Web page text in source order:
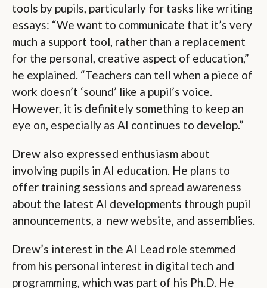
tools by pupils, particularly for tasks like writing
essays: “We want to communicate that it’s very
much a support tool, rather than a replacement
for the personal, creative aspect of education,”
he explained. “Teachers can tell when a piece of
work doesn’t ‘sound’ like a pupil’s voice.
However, it is definitely something to keep an
eye on, especially as AI continues to develop.”
Drew also expressed enthusiasm about
involving pupils in AI education. He plans to
offer training sessions and spread awareness
about the latest AI developments through pupil
announcements, a new website, and assemblies.
Drew’s interest in the AI Lead role stemmed
from his personal interest in digital tech and
programming, which was part of his Ph.D. He